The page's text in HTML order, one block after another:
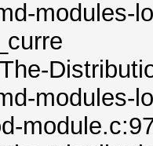
modules-
modules-